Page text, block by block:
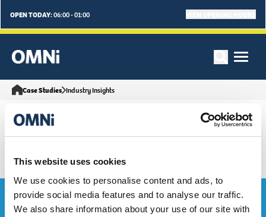
This website uses cookies
We use cookies to personalise content and ads, to
provide social media features and to analyse our traffic.
We also share information about your use of our site with
OPEN TODAY:06:00 - 01:00
Case Studies Industry Insights
Bag the Goodies...